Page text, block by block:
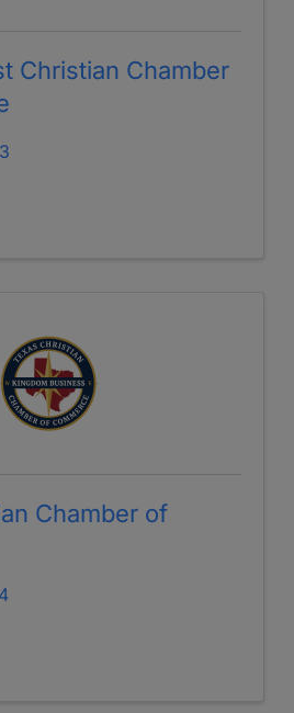
Christian Chamber
Chamber of